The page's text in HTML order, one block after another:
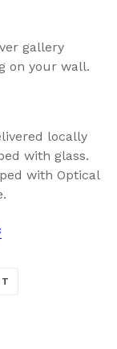
gallery
on your wall.
locally
with glass.
with Optical